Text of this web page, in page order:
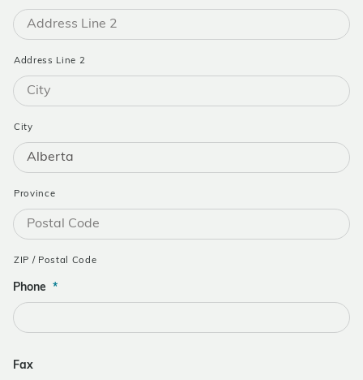
Address Line 2
City
Province
ZIP / Postal Code
Phone *
Fax